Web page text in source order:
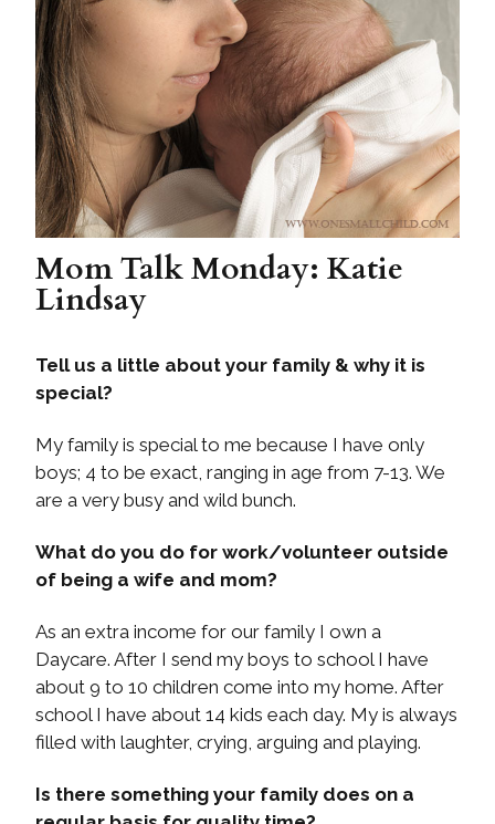
Mom Talk Monday: Katie
Lindsay
Tell us a little about your family & why it is
special?
My family is special to me because I have only
boys; 4 to be exact, ranging in age from 7-13. We
are a very busy and wild bunch.
What do you do for work/volunteer outside
of being a wife and mom?
As an extra income for our family I own a
Daycare. After I send my boys to school I have
about 9 to 10 children come into my home. After
school I have about 14 kids each day. My is always
filled with laughter, crying, arguing and playing.
Is there something your family does on a